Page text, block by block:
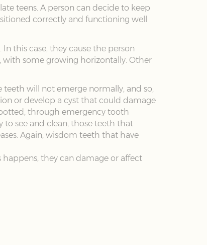
teens. A person can decide to keep
correctly and functioning well
this case, they cause the person
some growing horizontally. Other
will not emerge normally, and so,
or develop a cyst that could damage
through emergency tooth
see and clean, those teeth that
Again, wisdom teeth that have
they can damage or affect